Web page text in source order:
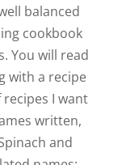
balanced
cookbook
You will read
with a recipe
I want
written,
and